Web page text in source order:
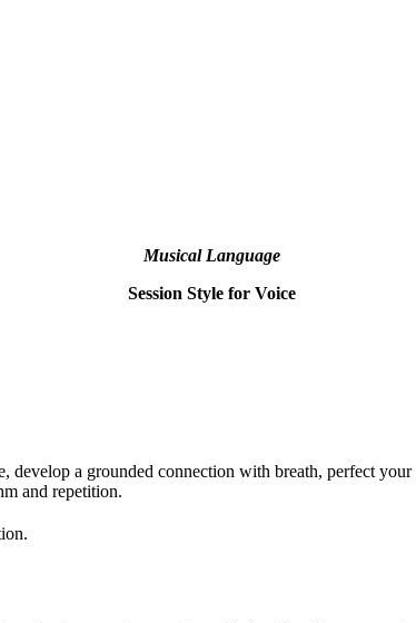
Musical Language
Session Style for Voice
develop a grounded connection with breath, perfect
and repetition.